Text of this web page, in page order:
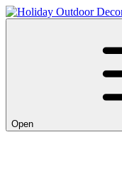
Open